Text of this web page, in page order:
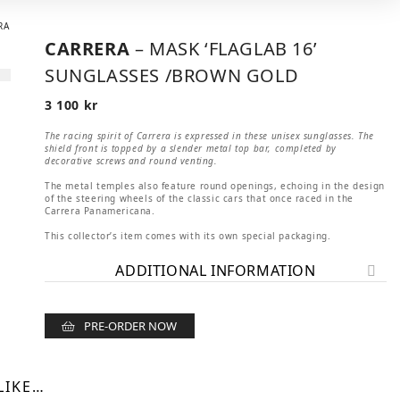
CARRERA – MASK ‘FLAGLAB 16’
SUNGLASSES /BROWN GOLD
3 100 kr
The racing spirit of Carrera is expressed in these unisex sunglasses. The
shield front is topped by a slender metal top bar, completed by
decorative screws and round venting.
The metal temples also feature round openings, echoing in the design
of the steering wheels of the classic cars that once raced in the
Carrera Panamericana.
This collector’s item comes with its own special packaging.
ADDITIONAL INFORMATION
PRE-ORDER NOW